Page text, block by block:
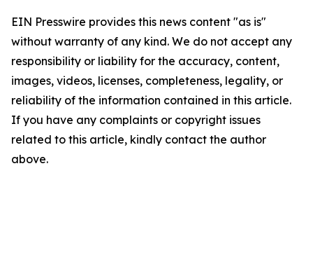
EIN Presswire provides this news content "as is"
without warranty of any kind. We do not accept any
responsibility or liability for the accuracy, content,
images, videos, licenses, completeness, legality, or
reliability of the information contained in this article.
If you have any complaints or copyright issues
related to this article, kindly contact the author
above.